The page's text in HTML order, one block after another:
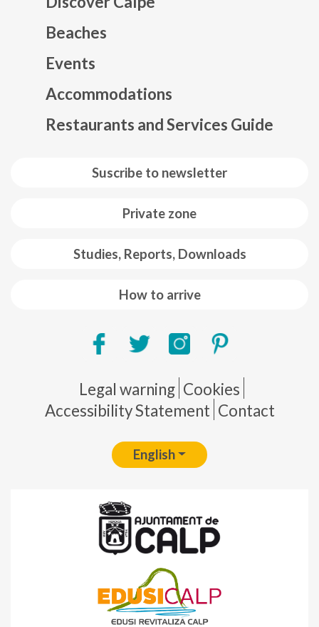
Suscribe to newsletter
Private zone
Studies, Reports, Downloads
How to arrive
Beaches
Events
Accommodations
Restaurants and Services Guide
Pie de página
Legal warning Cookies
Accessibility Statement Contact
English